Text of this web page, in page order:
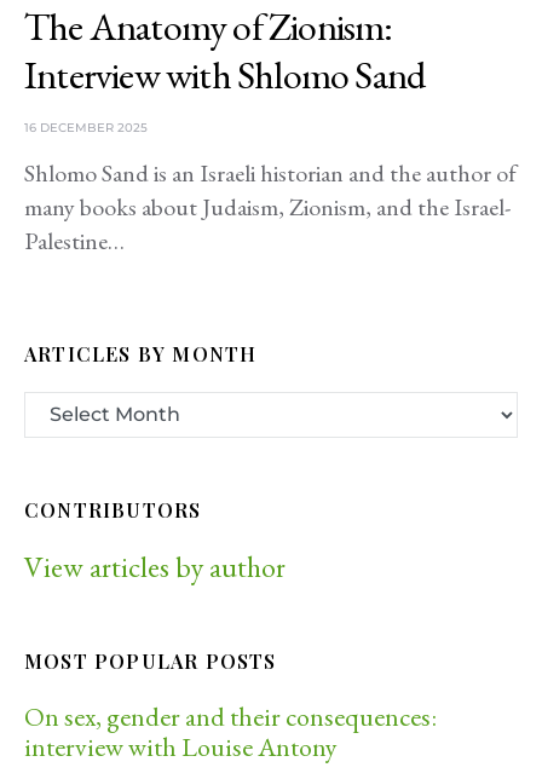
The Anatomy of Zionism:
Interview with Shlomo Sand
16 DECEMBER 2025
Shlomo Sand is an Israeli historian and the author of
many books about Judaism, Zionism, and the Israel-
Palestine…
ARTICLES BY MONTH
CONTRIBUTORS
View articles by author
MOST POPULAR POSTS
On sex, gender and their consequences:
interview with Louise Antony